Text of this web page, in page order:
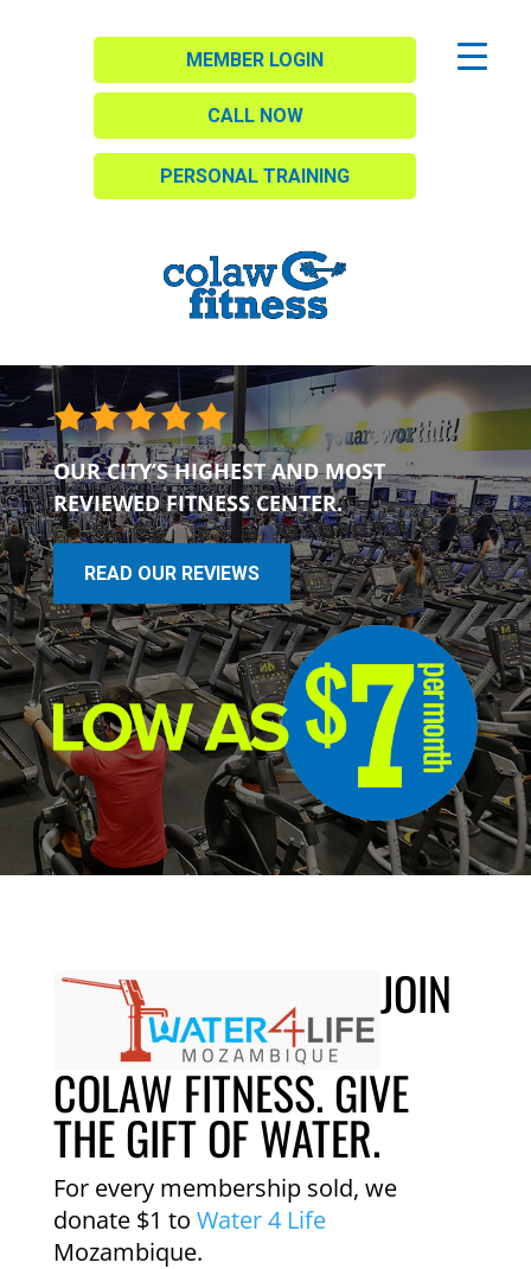
MEMBER LOGIN
CALL NOW
PERSONAL TRAINING
OUR CITY’S HIGHEST AND MOST
REVIEWED FITNESS CENTER.
READ OUR REVIEWS
JOIN
COLAW FITNESS. GIVE
THE GIFT OF WATER.
For every membership sold, we
donate $1 to Water 4 Life
Mozambique.